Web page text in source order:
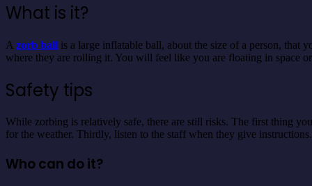
What is it?
A zorb ball is a large inflatable ball, about the size of a person, that
where they are rolling it. You will feel like you are floating in space
Safety tips
While zorbing is relatively safe, there are still risks. The first thing
for the weather. Thirdly, listen to the staff when they give
Who can do it?